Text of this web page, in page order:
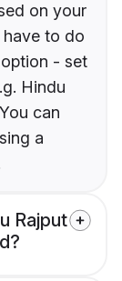
on your
have to do
- set
Hindu
can
a
Rajput